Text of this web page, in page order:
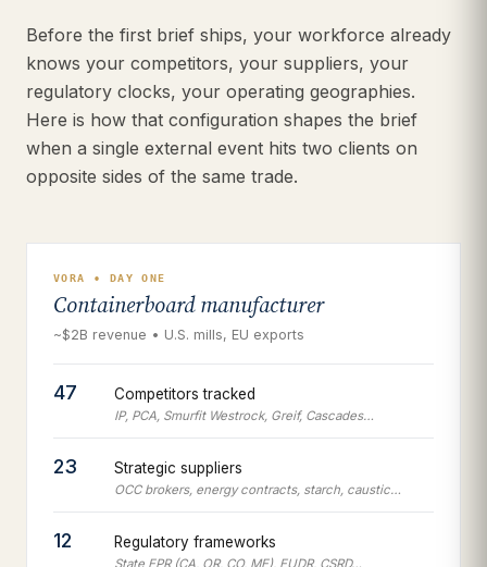
Before the first brief ships, your workforce already
knows your competitors, your suppliers, your
regulatory clocks, your operating geographies.
Here is how that configuration shapes the brief
when a single external event hits two clients on
opposite sides of the same trade.
VORA • DAY ONE
Containerboard manufacturer
~$2B revenue • U.S. mills, EU exports
47 Competitors tracked
IP, PCA, Smurfit Westrock, Greif, Cascades…
23 Strategic suppliers
OCC brokers, energy contracts, starch, caustic…
12 Regulatory frameworks
State EPR (CA, OR, CO, ME), EUDR, CSRD…